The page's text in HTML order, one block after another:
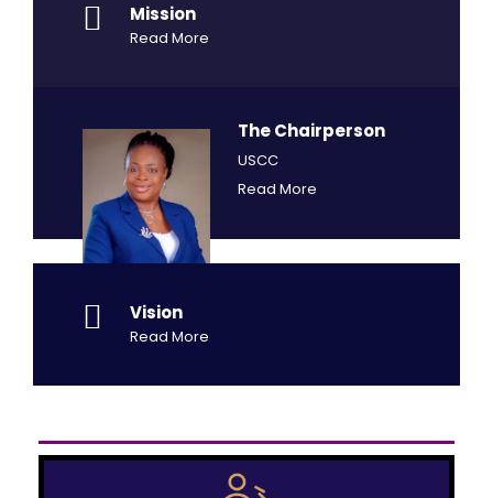
Mission
Read More
The Chairperson
USCC
Read More
Vision
Read More